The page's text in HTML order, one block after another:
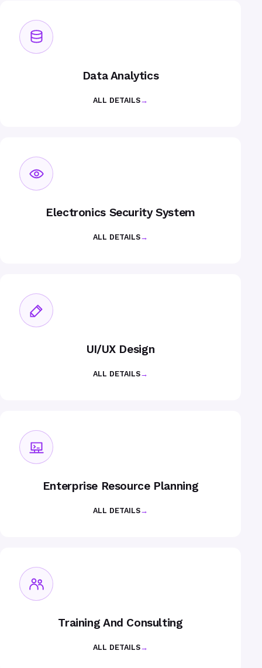
Data Analytics
ALL DETAILS→
Electronics Security System
ALL DETAILS→
UI/UX Design
ALL DETAILS→
Enterprise Resource Planning
ALL DETAILS→
Training And Consulting
ALL DETAILS→